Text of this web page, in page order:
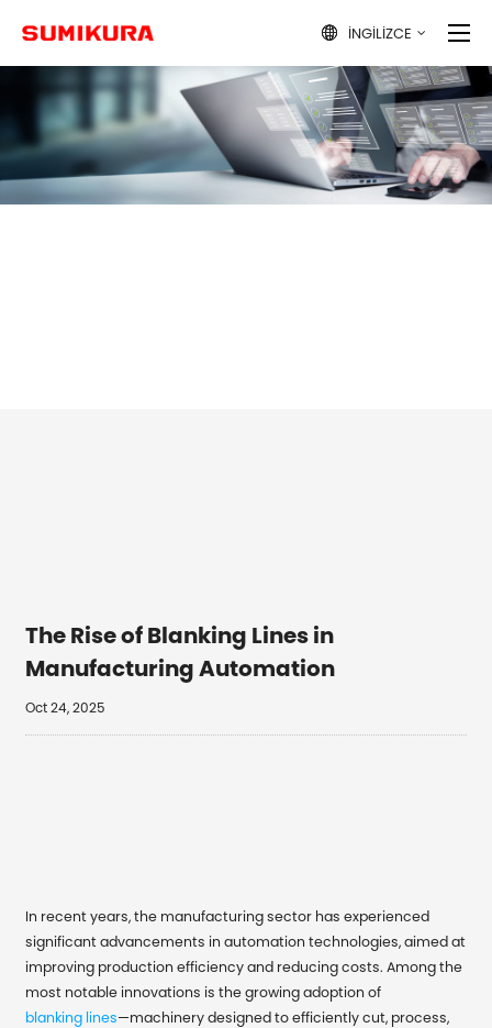
 İNGILIZCE
The Rise of Blanking Lines in
Manufacturing Automation
Oct 24, 2025
In recent years, the manufacturing sector has experienced
significant advancements in automation technologies, aimed at
improving production efficiency and reducing costs. Among the
most notable innovations is the growing adoption of
blanking lines—machinery designed to efficiently cut, process,